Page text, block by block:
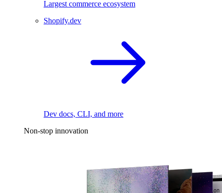
Largest commerce ecosystem
Shopify.dev
Dev docs, CLI, and more
Non-stop innovation